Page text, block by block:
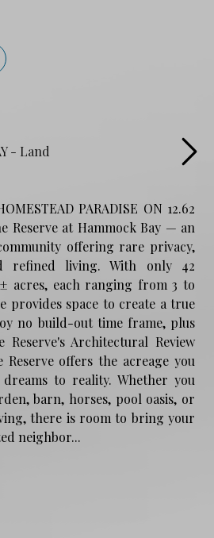
PARADISE ON 12.62
Reserve at Hammock Bay — an
offering rare privacy,
refined living. With only 42
acres, each ranging from 3 to
provides space to create a true
no build-out time frame, plus
Architectural Review
Reserve offers the acreage you
to reality. Whether you
barn, horses, pool oasis, or
there is room to bring your
neighbor...